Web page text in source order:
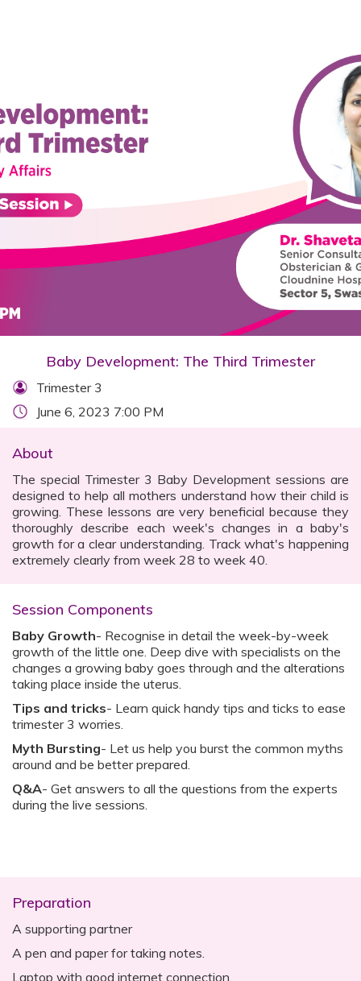
Baby Development: The Third Trimester
Trimester 3
June 6, 2023 7:00 PM
About
The special Trimester 3 Baby Development sessions are
designed to help all mothers understand how their child is
growing. These lessons are very beneficial because they
thoroughly describe each week's changes in a baby's
growth for a clear understanding. Track what's happening
extremely clearly from week 28 to week 40.
Session Components
Baby Growth- Recognise in detail the week-by-week
growth of the little one. Deep dive with specialists on the
changes a growing baby goes through and the alterations
taking place inside the uterus.
Tips and tricks- Learn quick handy tips and ticks to ease
trimester 3 worries.
Myth Bursting- Let us help you burst the common myths
around and be better prepared.
Q&A- Get answers to all the questions from the experts
during the live sessions.
Preparation
A supporting partner
A pen and paper for taking notes.
Laptop with good internet connection.